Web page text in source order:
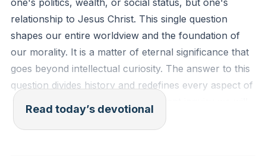
one's politics, wealth, or social status, but one's
relationship to Jesus Christ. This single question
shapes our entire worldview and the foundation of
our morality. It is a matter of eternal significance that
goes beyond intellectual curiosity. The answer to this
question divides history and redefines every aspect of
our existence. It is the most important inquiry we will
ever undertake.
Read today’s devotional